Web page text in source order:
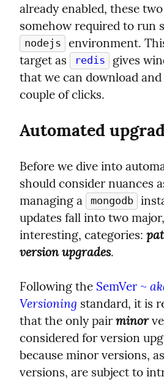
already enabled, these
nodejs
environment.
target as
redis
gives
that we can download
couple of clicks.
Automated
Before we dive into
should consider nuances
managing a
mongodb
updates fall into two
interesting, categories:
version upgrades.
Following the SemVer ~
Versioning standard, it is
that the only pair minor
considered for version
because minor versions,
versions, are subject to